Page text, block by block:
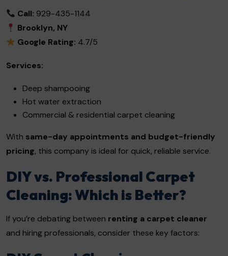
Call: 929-435-1144
Brooklyn, NY
Google Rating: 4.7/5
Services:
Deep shampooing
Hot water extraction
Commercial & residential carpet cleaning
With same-day appointments and budget-friendly
pricing, this company is ideal for quick, reliable service.
DIY vs. Professional Carpet
Cleaning: Which is Better?
If you’re debating between renting a carpet cleaner
and hiring professionals, consider these key factors: